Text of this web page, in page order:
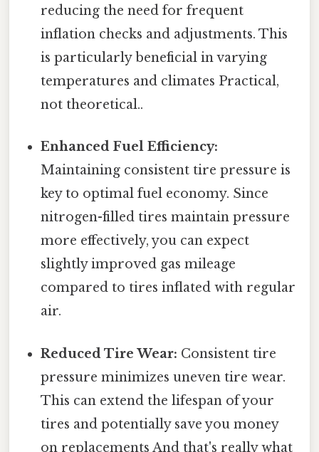
reducing the need for frequent
inflation checks and adjustments. This
is particularly beneficial in varying
temperatures and climates Practical,
not theoretical..
Enhanced Fuel Efficiency:
Maintaining consistent tire pressure is
key to optimal fuel economy. Since
nitrogen-filled tires maintain pressure
more effectively, you can expect
slightly improved gas mileage
compared to tires inflated with regular
air.
Reduced Tire Wear: Consistent tire
pressure minimizes uneven tire wear.
This can extend the lifespan of your
tires and potentially save you money
on replacements And that's really what